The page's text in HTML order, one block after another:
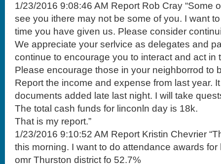
1/23/2016 9:08:46 AM Report Rob Cray “Some
see you ithere may not be some of you. I want
time you have given us. Please consider
We appreciate your serlvice as delegates and
continue to encourage you to interact and act in
Please encourage those in your neighborrod to
Report the income and expense from last year.
documents added late last night. I will take
The total cash funds for linconln day is 18k.
That is my report.”
1/23/2016 9:10:52 AM Report Kristin Chevrier
this morning. I want to do attendance awards for
omr Thurston district fo 52.7%